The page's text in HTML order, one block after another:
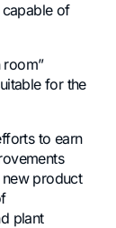
capable of
room”
for the
to earn
product
plant